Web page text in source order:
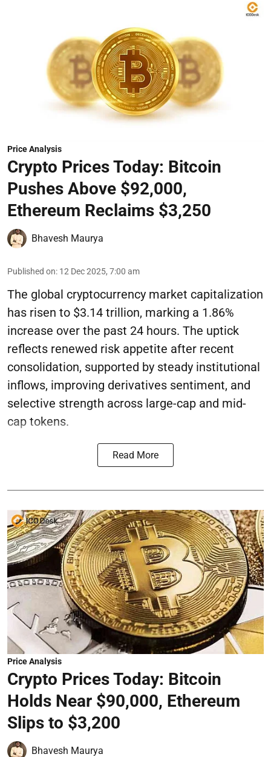
Price Analysis
Crypto Prices Today: Bitcoin
Pushes Above $92,000,
Ethereum Reclaims $3,250
Bhavesh Maurya
Published on: 12 Dec 2025, 7:00 am
The global cryptocurrency market capitalization
has risen to $3.14 trillion, marking a 1.86%
increase over the past 24 hours. The uptick
reflects renewed risk appetite after recent
consolidation, supported by steady institutional
inflows, improving derivatives sentiment, and
selective strength across large-cap and mid-
cap tokens.
Read More
Price Analysis
Crypto Prices Today: Bitcoin
Holds Near $90,000, Ethereum
Slips to $3,200
Bhavesh Maurya